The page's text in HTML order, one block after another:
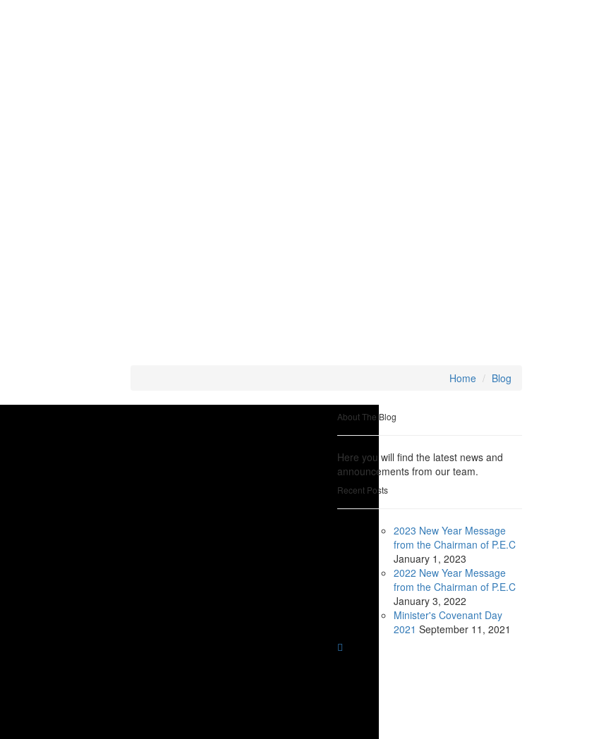
Home Blog
About The Blog
Here you will find the latest news and
announcements from our team.
Recent Posts
2023 New Year Message
from the Chairman of P.E.C
January 1, 2023
2022 New Year Message
from the Chairman of P.E.C
January 3, 2022
Minister's Covenant Day
2021 September 11, 2021